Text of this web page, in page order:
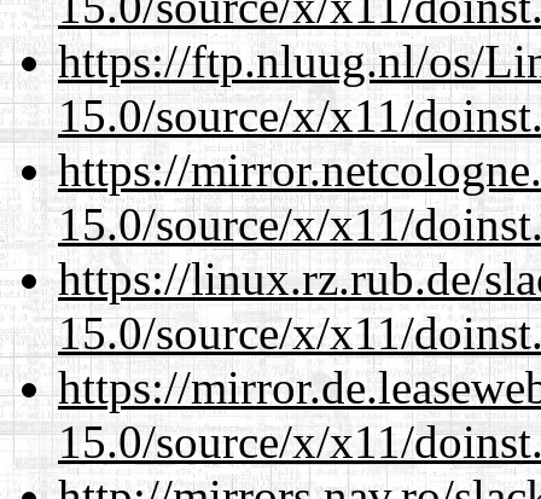
https://ftp.nluug.nl/os/
15.0/source/x/x11/
https://
15.0/source/x/x11/
https://linux.rz.rub.de/
15.0/source/x/x11/
https://
15.0/source/x/x11/